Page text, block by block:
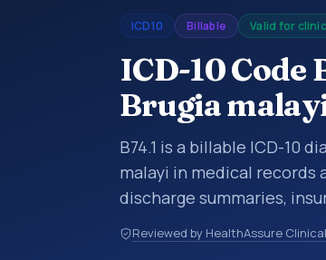
ICD10 Billable Valid for
ICD-10 Code
Brugia
B74.1 is a billable ICD-10
malayi in medical records
discharge summaries,
other healthcare billing
classification codes used
Reviewed by HealthAssure